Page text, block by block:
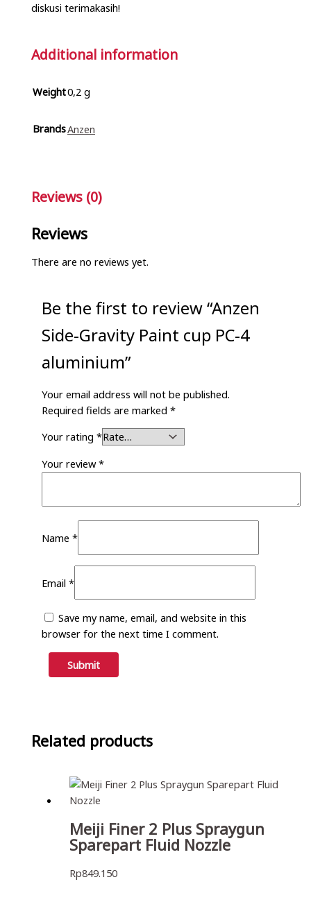
diskusi terimakasih!
Additional information
Weight0,2 g
BrandsAnzen
Reviews (0)
Reviews
There are no reviews yet.
Be the first to review “Anzen
Side-Gravity Paint cup PC-4
aluminium”
Your email address will not be published.
Required fields are marked *
Your rating *
Your review*
Name *
Email *
Save my name, email, and website in this
browser for the next time I comment.
Related products
Meiji Finer 2 Plus Spraygun
Sparepart Fluid Nozzle
Rp849.150